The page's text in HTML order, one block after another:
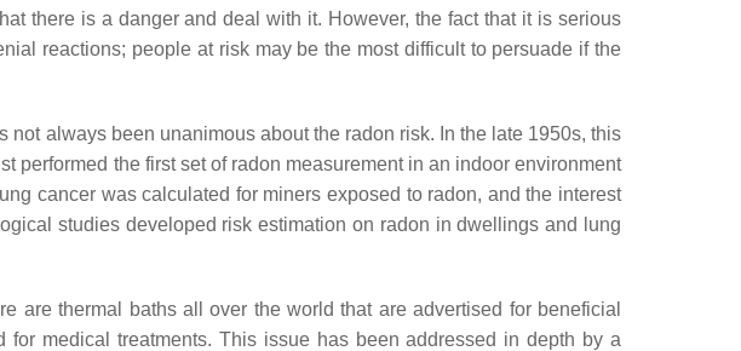
there is a danger and deal with it. However, the fact that it is serious
reactions; people at risk may be the most difficult to persuade if the
not always been unanimous about the radon risk. In the late 1950s, this
performed the first set of radon measurement in an indoor environment
cancer was calculated for miners exposed to radon, and the interest
studies developed risk estimation on radon in dwellings and lung
are thermal baths all over the world that are advertised for beneficial
medical treatments. This issue has been addressed in depth by a